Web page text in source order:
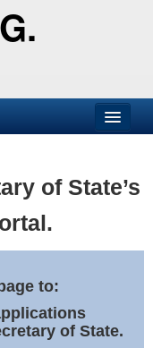
of State’s
to:
of State.